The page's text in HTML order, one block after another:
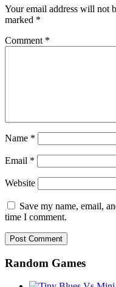
Your email address will not
marked *
Comment *
Name *
Email *
Website
Save my name, email,
time I comment.
Random Games